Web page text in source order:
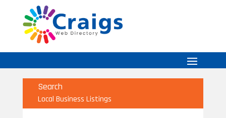
Search
Local Business Listings